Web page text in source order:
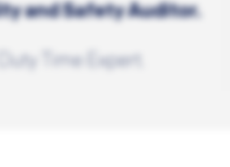
and Safety Auditor.
Time Expert.